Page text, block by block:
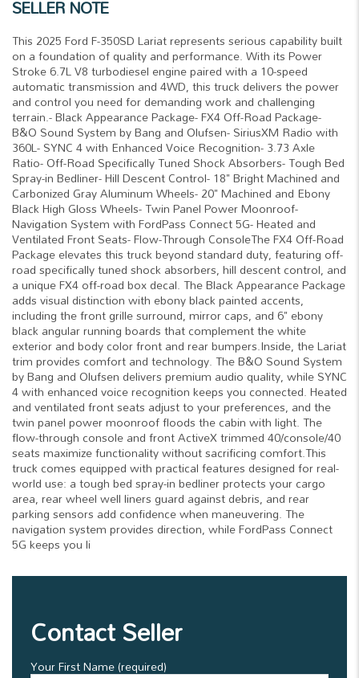
SELLER NOTE
This 2025 Ford F-350SD Lariat represents serious capability built
on a foundation of quality and performance. With its Power
Stroke 6.7L V8 turbodiesel engine paired with a 10-speed
automatic transmission and 4WD, this truck delivers the power
and control you need for demanding work and challenging
terrain.- Black Appearance Package- FX4 Off-Road Package-
B&O Sound System by Bang and Olufsen- SiriusXM Radio with
360L- SYNC 4 with Enhanced Voice Recognition- 3.73 Axle
Ratio- Off-Road Specifically Tuned Shock Absorbers- Tough Bed
Spray-in Bedliner- Hill Descent Control- 18" Bright Machined and
Carbonized Gray Aluminum Wheels- 20" Machined and Ebony
Black High Gloss Wheels- Twin Panel Power Moonroof-
Navigation System with FordPass Connect 5G- Heated and
Ventilated Front Seats- Flow-Through ConsoleThe FX4 Off-Road
Package elevates this truck beyond standard duty, featuring off-
road specifically tuned shock absorbers, hill descent control, and
a unique FX4 off-road box decal. The Black Appearance Package
adds visual distinction with ebony black painted accents,
including the front grille surround, mirror caps, and 6" ebony
black angular running boards that complement the white
exterior and body color front and rear bumpers.Inside, the Lariat
trim provides comfort and technology. The B&O Sound System
by Bang and Olufsen delivers premium audio quality, while SYNC
4 with enhanced voice recognition keeps you connected. Heated
and ventilated front seats adjust to your preferences, and the
twin panel power moonroof floods the cabin with light. The
flow-through console and front ActiveX trimmed 40/console/40
seats maximize functionality without sacrificing comfort.This
truck comes equipped with practical features designed for real-
world use: a tough bed spray-in bedliner protects your cargo
area, rear wheel well liners guard against debris, and rear
parking sensors add confidence when maneuvering. The
navigation system provides direction, while FordPass Connect
5G keeps you li
Contact Seller
Your First Name (required)